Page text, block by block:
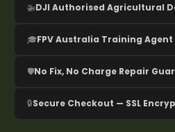
🚁DJI Authorised Agricultural
🎓FPV Australia Training Agent
🛡️No Fix, No Charge Repair
🔒Secure Checkout — SSL